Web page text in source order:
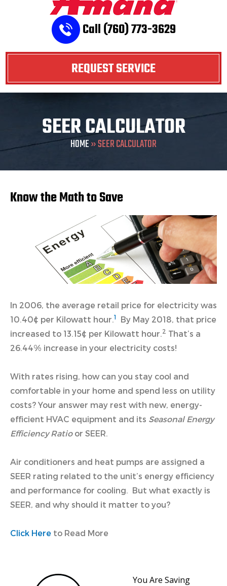
Call (760) 773-3629
REQUEST SERVICE
SEER CALCULATOR
HOME»SEER CALCULATOR
Know the Math to Save
In 2006, the average retail price for electricity was
10.40¢ per Kilowatt hour.1
By May 2018, that price
increased to 13.15¢ per Kilowatt hour.2 That’s a
26.44% increase in your electricity costs!
With rates rising, how can you stay cool and
comfortable in your home and spend less on utility
costs? Your answer may rest with new, energy-
efficient HVAC equipment and its Seasonal Energy
Efficiency Ratioor SEER.
Air conditioners and heat pumps are assigned a
SEER rating related to the unit’s energy efficiency
and performance for cooling. But what exactly is
SEER, and why should it matter to you?
Click Here to Read More